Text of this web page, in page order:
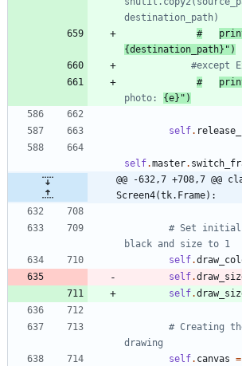
destination_path)
#
{destination_path}")
#except
#
photo: {e}")
self.
self.master.
@@ -632,7 +708,7 @@
Screen4(tk.Frame):
# Set initial
black and size to 1
self.
self.
self.
# Creating
drawing
self. canvas =